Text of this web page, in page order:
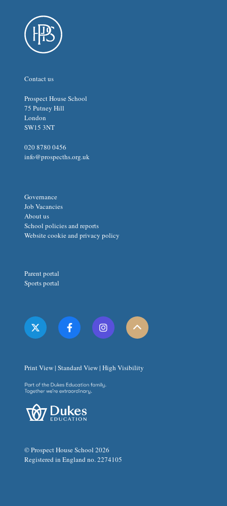
Contact us
Prospect House School
75 Putney Hill
London
SW15 3NT
020 8780 0456
info@prospecths.org.uk
Governance
Job Vacancies
About us
School policies and reports
Website cookie and privacy policy
Parent portal
Sports portal
Print View| Standard View| High Visibility
© Prospect House School 2026
Registered in England no. 2274105